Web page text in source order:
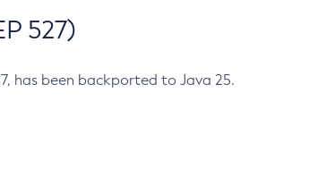
527)
has been backported to Java 25.